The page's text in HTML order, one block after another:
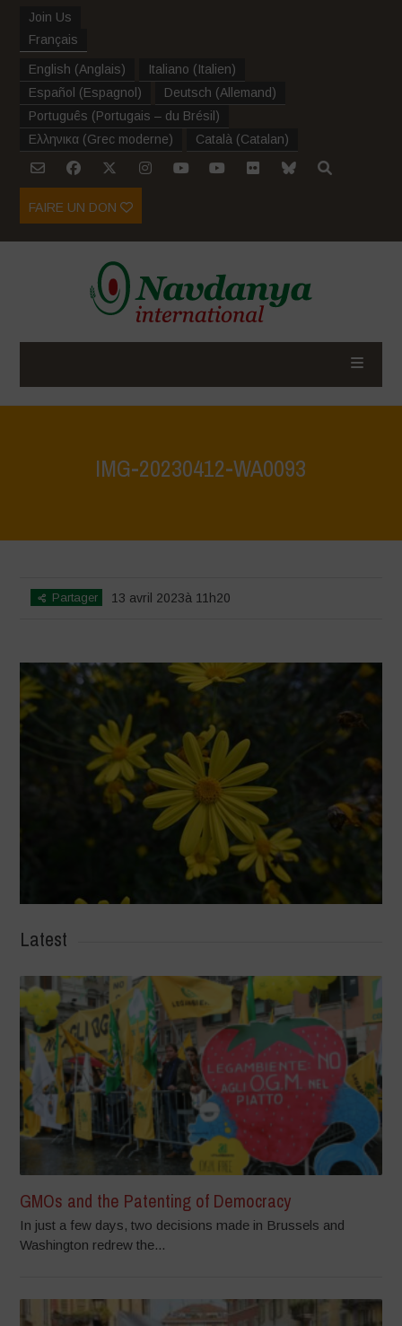
Join Us
Français
English (Anglais) Italiano (Italien)
Español (Espagnol ) Deutsch (Allemand)
Português (Portugais – du Brésil )
Ελληνικα (Grec moderne) Català (Catalan)
FAIRE UN DON
IMG-20230412-WA0093
Partager 13 avril 2023à 11h20
Latest
GMOs and the Patenting of Democracy
In just a few days, two decisions made in Brussels and
Washington redrew the...